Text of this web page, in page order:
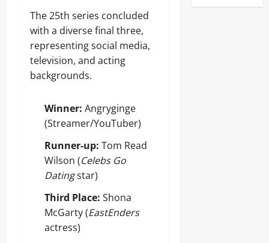
The 25th series concluded
with a diverse final three,
representing social media,
television, and acting
backgrounds.
Winner: Angryginge
(Streamer/YouTuber)
Runner-up: Tom Read
Wilson (Celebs Go
Datingstar)
Third Place: Shona
McGarty (EastEnders
actress)